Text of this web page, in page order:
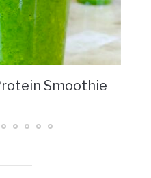
Smoothie